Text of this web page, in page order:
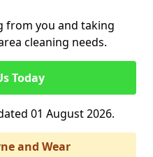
from you and taking
cleaning needs.
Today
01 August 2026.
and Wear